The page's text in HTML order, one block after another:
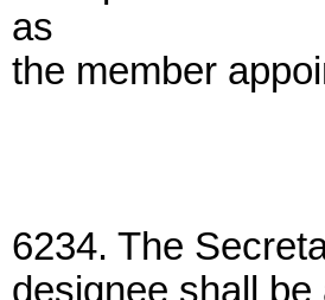
as
the member
6234. The
designee shall